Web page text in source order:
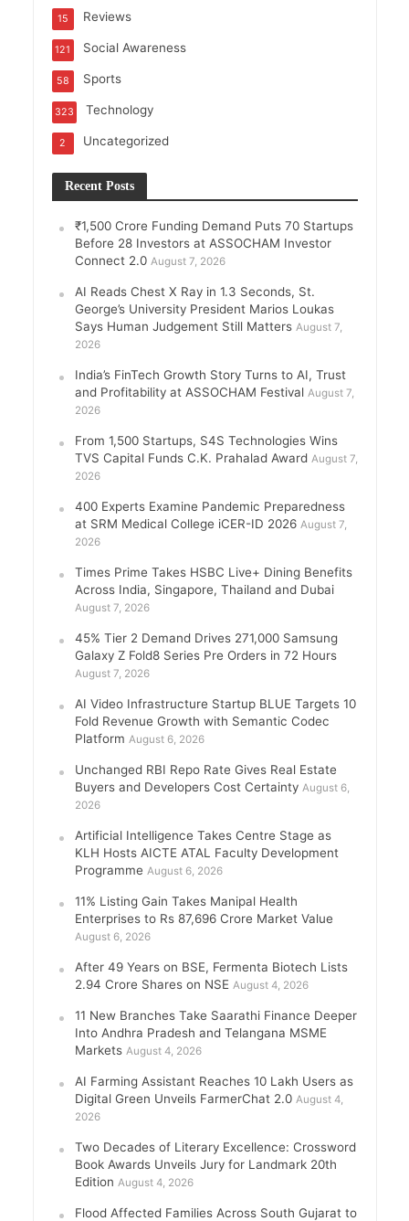
Reviews
15
Social Awareness
121
Sports
58
Technology
323
Uncategorized
2
Recent Posts
₹1,500 Crore Funding Demand Puts 70 Startups
Before 28 Investors at ASSOCHAM Investor
Connect 2.0 August 7, 2026
AI Reads Chest X Ray in 1.3 Seconds, St.
George’s University President Marios Loukas
Says Human Judgement Still Matters August 7,
2026
India’s FinTech Growth Story Turns to AI, Trust
and Profitability at ASSOCHAM Festival August 7,
2026
From 1,500 Startups, S4S Technologies Wins
TVS Capital Funds C.K. Prahalad Award August 7,
2026
400 Experts Examine Pandemic Preparedness
at SRM Medical College iCER-ID 2026 August 7,
2026
Times Prime Takes HSBC Live+ Dining Benefits
Across India, Singapore, Thailand and Dubai
August 7, 2026
45% Tier 2 Demand Drives 271,000 Samsung
Galaxy Z Fold8 Series Pre Orders in 72 Hours
August 7, 2026
AI Video Infrastructure Startup BLUE Targets 10
Fold Revenue Growth with Semantic Codec
Platform August 6, 2026
Unchanged RBI Repo Rate Gives Real Estate
Buyers and Developers Cost Certainty August 6,
2026
Artificial Intelligence Takes Centre Stage as
KLH Hosts AICTE ATAL Faculty Development
Programme August 6, 2026
11% Listing Gain Takes Manipal Health
Enterprises to Rs 87,696 Crore Market Value
August 6, 2026
After 49 Years on BSE, Fermenta Biotech Lists
2.94 Crore Shares on NSE August 4, 2026
11 New Branches Take Saarathi Finance Deeper
Into Andhra Pradesh and Telangana MSME
Markets August 4, 2026
AI Farming Assistant Reaches 10 Lakh Users as
Digital Green Unveils FarmerChat 2.0 August 4,
2026
Two Decades of Literary Excellence: Crossword
Book Awards Unveils Jury for Landmark 20th
Edition August 4, 2026
Flood Affected Families Across South Gujarat to